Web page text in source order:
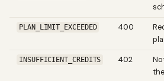
PLAN_LIMIT_EXCEEDED 400
INSUFFICIENT_CREDITS 402